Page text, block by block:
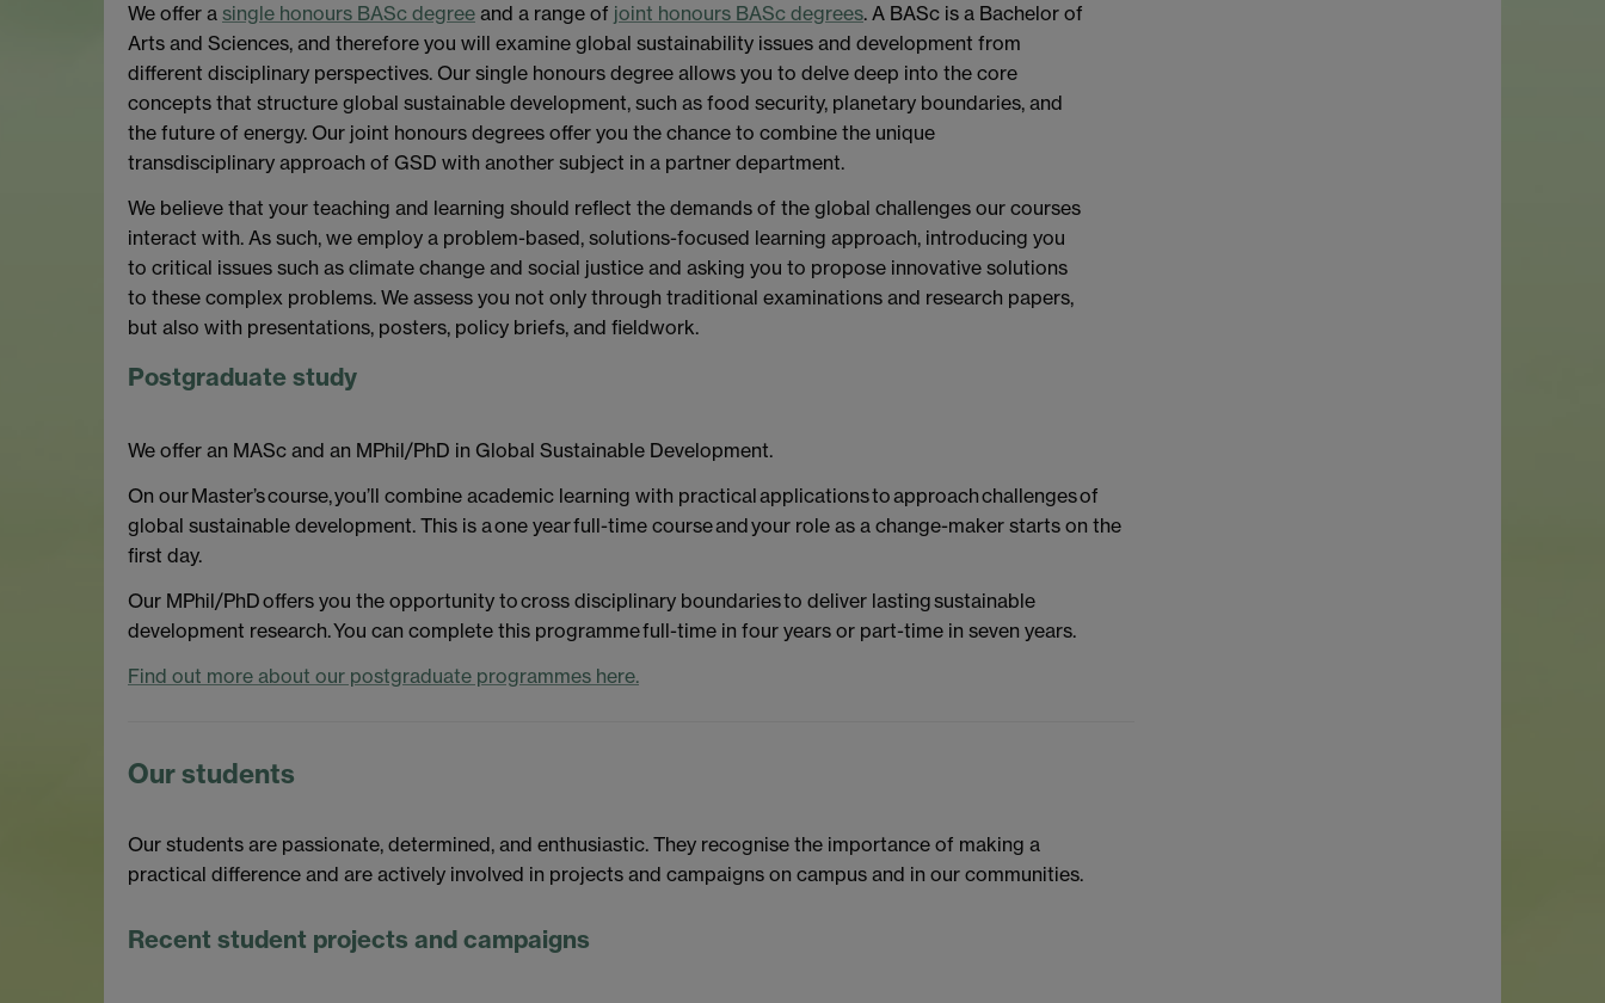
We offer a single honours BASc degree and a range of joint honours BASc degrees. A BASc is a Bachelor of
Arts and Sciences, and therefore you will examine global sustainability issues and development from
different disciplinary perspectives. Our single honours degree allows you to delve deep into the core
concepts that structure global sustainable development, such as food security, planetary boundaries, and
the future of energy. Our joint honours degrees offer you the chance to combine the unique
transdisciplinary approach of GSD with another subject in a partner department.
We believe that your teaching and learning should reflect the demands of the global challenges our courses
interact with. As such, we employ a problem-based, solutions-focused learning approach, introducing you
to critical issues such as climate change and social justice and asking you to propose innovative solutions
to these complex problems. We assess you not only through traditional examinations and research papers,
but also with presentations, posters, policy briefs, and fieldwork.
Postgraduate study
We offer an MASc and an MPhil/PhD in Global Sustainable Development.
On our Master’s course, you’ll combine academic learning with practical applications to approach challenges of
global sustainable development. This is a one year full-time course and your role as a change-maker starts on the
first day.
Our MPhil/PhD offers you the opportunity to cross disciplinary boundaries to deliver lasting sustainable
development research. You can complete this programme full-time in four years or part-time in seven years.
Find out more about our postgraduate programmes here.
Our students
Our students are passionate, determined, and enthusiastic. They recognise the importance of making a
practical difference and are actively involved in projects and campaigns on campus and in our communities.
Recent student projects and campaigns